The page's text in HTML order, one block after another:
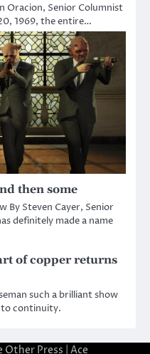
Oracion, Senior Columnist
1969, the entire…
then some
By Steven Cayer, Senior
definitely made a name
of copper returns
such a brilliant show
continuity.
Other Press | Ace